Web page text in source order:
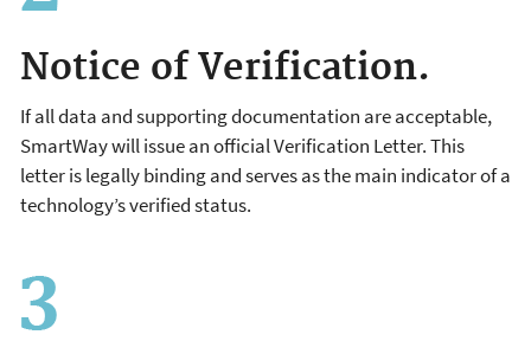
Notice of Verification.
If all data and supporting documentation are acceptable,
SmartWay will issue an official Verification Letter. This
letter is legally binding and serves as the main indicator of a
technology’s verified status.